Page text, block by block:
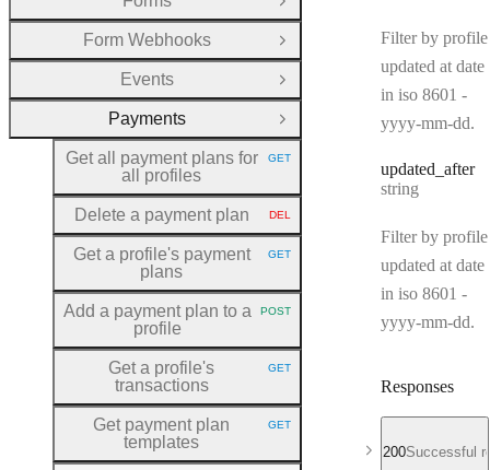
Filter by profile
updated at date
in iso 8601 -
yyyy-mm-dd.
updated _after
Type:
string
Filter by profile
updated at date
in iso 8601 -
yyyy-mm-dd.
Responses
200Successful
Open Group
Form Webhooks
Open Group
Events
Open Group
Payments
Close Group
Get all payment plans for
all profiles
HTTP METHOD:
GET
Delete a payment plan HTTP METHOD:
DEL
Get a profile's payment
plans
HTTP METHOD:
GET
Add a payment plan to a
profile
HTTP METHOD:
POST
Get a profile's
transactions
HTTP METHOD:
GET
Get payment plan
templates
HTTP METHOD:
GET